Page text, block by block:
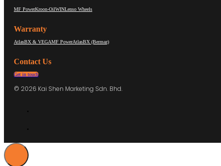
MF PowerKroon-OilWINLenso Wheels
Warranty
AtlasBX & VEGAMF PowerAtlasBX (Bermaz)
Contact Us
Get in touch
© 2026 Kai Shen Marketing Sdn. Bhd.